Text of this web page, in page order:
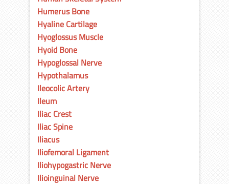
Humerus Bone
Hyaline Cartilage
Hyoglossus Muscle
Hyoid Bone
Hypoglossal Nerve
Hypothalamus
Ileocolic Artery
Ileum
Iliac Crest
Iliac Spine
Iliacus
Iliofemoral Ligament
Iliohypogastric Nerve
Ilioinguinal Nerve